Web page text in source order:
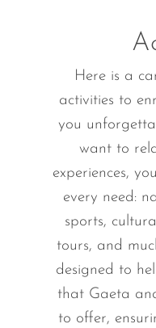
Here is a
activities to
you
want to
experiences,
every need:
sports,
tours, and
designed to
that Gaeta
to offer,